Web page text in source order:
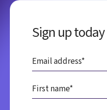
Sign up today